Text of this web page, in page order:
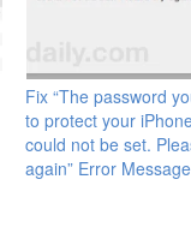
Fix “The password
to protect your
could not be set.
again” Error Message